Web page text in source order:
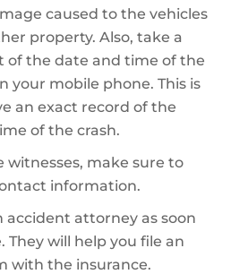
caused to the vehicles
property. Also, take a
of the date and time of the
your mobile phone. This is
an exact record of the
of the crash.
witnesses, make sure to
information.
accident attorney as soon
They will help you file an
with the insurance.